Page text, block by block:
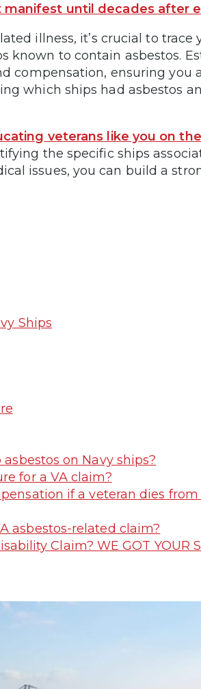
until decades after
illness, it’s crucial to trace
known to contain asbestos.
compensation, ensuring you
which ships had asbestos
veterans like you on
the specific ships
issues, you can build a
Ships
on Navy ships?
for a VA claim?
if a veteran dies from
asbestos-related claim?
Claim? WE GOT YOUR